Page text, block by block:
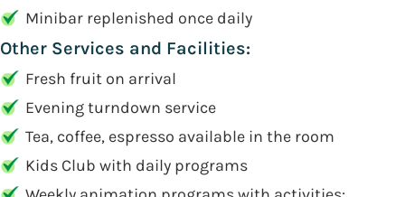
Minibar replenished once daily
Other Services and Facilities:
Fresh fruit on arrival
Evening turndown service
Tea, coffee, espresso available in the room
Kids Club with daily programs